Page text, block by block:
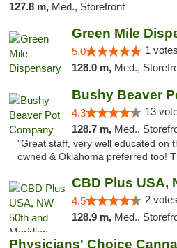
127.8 m, Med., Storefront
Green Mile
5.0 1
128.0 m, Med.,
Bushy Beaver
4.3 13
128.7 m, Med.,
"Great staff, very well educated on
owned & Oklahoma preferred too!
4.5 2
128.9 m, Med.,